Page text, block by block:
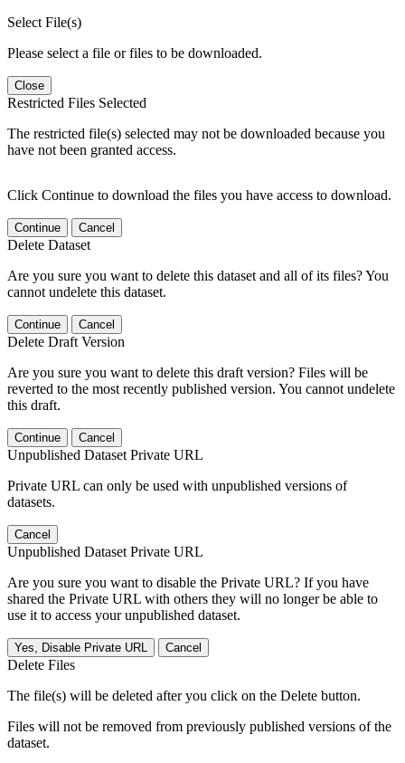
Select File(s)
Please select a file or files to be downloaded.
Close
Restricted Files Selected
The restricted file(s) selected may not be downloaded because you
have not been granted access.
Click Continue to download the files you have access to download.
Continue Cancel
Delete Dataset
Are you sure you want to delete this dataset and all of its files? You
cannot undelete this dataset.
Continue Cancel
Delete Draft Version
Are you sure you want to delete this draft version? Files will be
reverted to the most recently published version. You cannot undelete
this draft.
Continue Cancel
Unpublished Dataset Private URL
Private URL can only be used with unpublished versions of
datasets.
Cancel
Unpublished Dataset Private URL
Are you sure you want to disable the Private URL? If you have
shared the Private URL with others they will no longer be able to
use it to access your unpublished dataset.
Yes, Disable Private URL Cancel
Delete Files
The file(s) will be deleted after you click on the Delete button.
Files will not be removed from previously published versions of the
dataset.